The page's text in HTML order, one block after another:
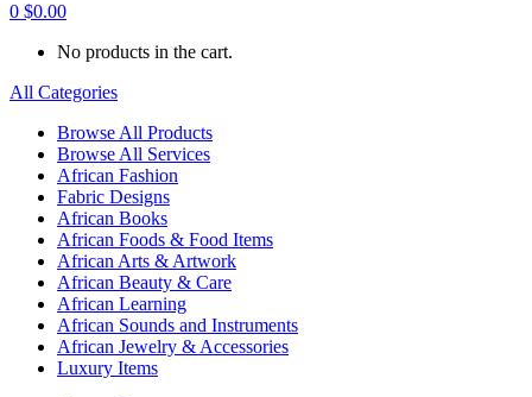
0 $0.00
No products in the cart.
All Categories
Browse All Products
Browse All Services
African Fashion
Fabric Designs
African Books
African Foods & Food Items
African Arts & Artwork
African Beauty & Care
African Learning
African Sounds and Instruments
African Jewelry & Accessories
Luxury Items